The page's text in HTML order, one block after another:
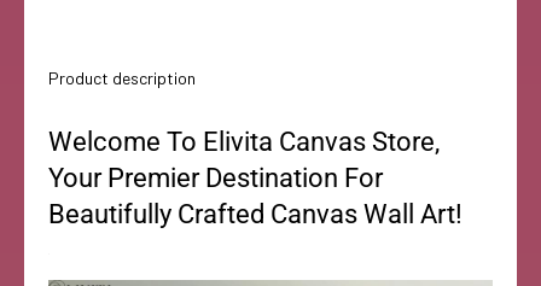
Product description
Welcome To Elivita Canvas Store,
Your Premier Destination For
Beautifully Crafted Canvas Wall Art!